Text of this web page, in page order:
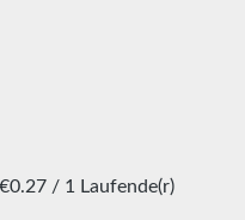
/ 1 Laufende(r)